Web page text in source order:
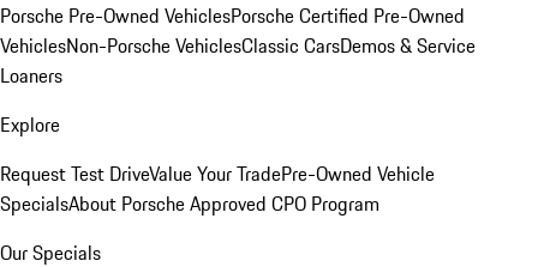
Porsche Pre-Owned VehiclesPorsche Certified Pre-Owned
VehiclesNon-Porsche VehiclesClassic CarsDemos & Service
Loaners
Explore
Request Test DriveValue Your TradePre-Owned Vehicle
SpecialsAbout Porsche Approved CPO Program
Our Specials